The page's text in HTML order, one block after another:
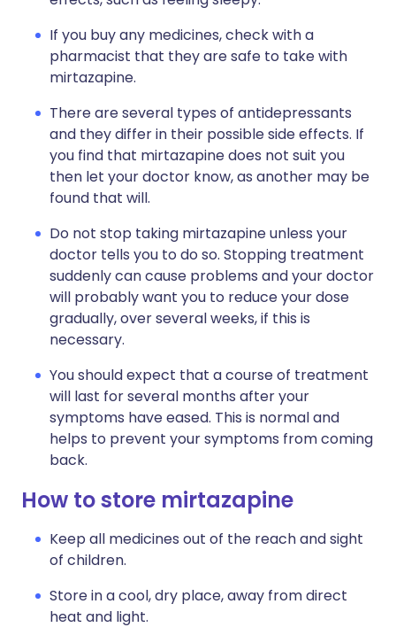
If you buy any medicines, check with a
pharmacist that they are safe to take with
mirtazapine.
There are several types of antidepressants
and they differ in their possible side effects. If
you find that mirtazapine does not suit you
then let your doctor know, as another may be
found that will.
Do not stop taking mirtazapine unless your
doctor tells you to do so. Stopping treatment
suddenly can cause problems and your doctor
will probably want you to reduce your dose
gradually, over several weeks, if this is
necessary.
You should expect that a course of treatment
will last for several months after your
symptoms have eased. This is normal and
helps to prevent your symptoms from coming
back.
How to store mirtazapine
Keep all medicines out of the reach and sight
of children.
Store in a cool, dry place, away from direct
heat and light.